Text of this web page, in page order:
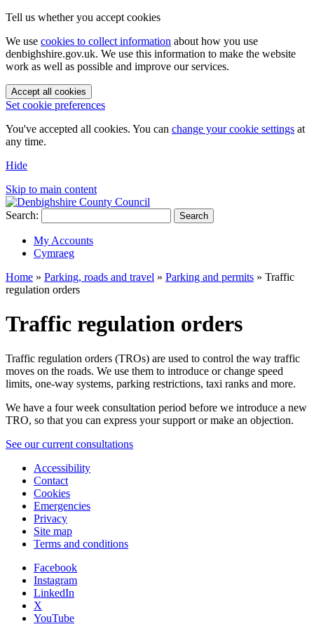
Tell us whether you accept cookies
We use cookies to collect information about how you use
denbighshire.gov.uk. We use this information to make the website
work as well as possible and improve our services.
Accept all cookies
Set cookie preferences
You've accepted all cookies. You can change your cookie settings at
any time.
Hide
Skip to main content
Search: Search
My Accounts
Cymraeg
Home » Parking, roads and travel » Parking and permits » Traffic
regulation orders
Traffic regulation orders
Traffic regulation orders (TROs) are used to control the way traffic
moves on the roads. We use them to introduce or change speed
limits, one-way systems, parking restrictions, taxi ranks and more.
We have a four week consultation period before we introduce a new
TRO, so that you can express your support or make an objection.
See our current consultations
Accessibility
Contact
Cookies
Emergencies
Privacy
Site map
Terms and conditions
Facebook
Instagram
LinkedIn
X
YouTube